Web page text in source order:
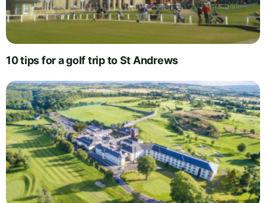
10 tips for a golf trip to St Andrews